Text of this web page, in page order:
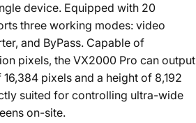
device. Equipped with 20
three working modes: video
and ByPass. Capable of
pixels, the VX2000 Pro can output
pixels and a height of 8,192
suited for controlling ultra-wide
on-site.